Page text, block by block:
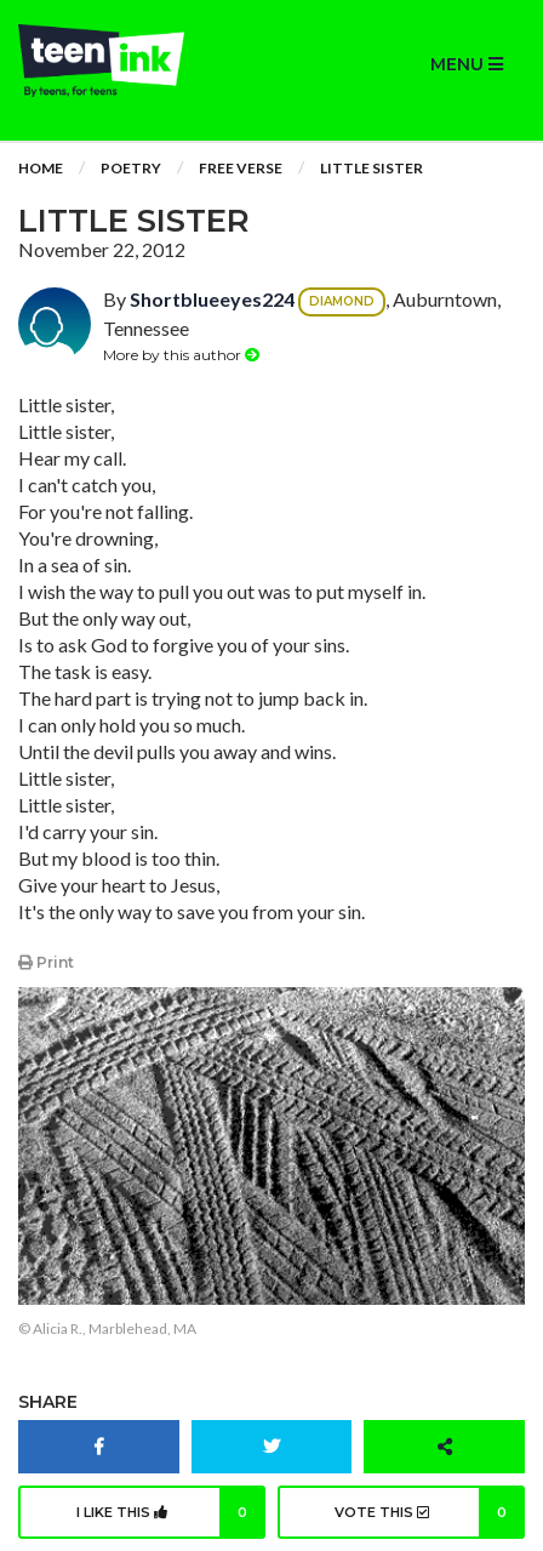
MENU
HOME POETRY FREE VERSE LITTLE SISTER
LITTLE SISTER
November 22, 2012
ByShortblueeyes224 DIAMOND
, Auburntown,
Tennessee
More by this author
Little sister,
Little sister,
Hear my call.
I can't catch you,
For you're not falling.
You're drowning,
In a sea of sin.
I wish the way to pull you out was to put myself in.
But the only way out,
Is to ask God to forgive you of your sins.
The task is easy.
The hard part is trying not to jump back in.
I can only hold you so much.
Until the devil pulls you away and wins.
Little sister,
Little sister,
I'd carry your sin.
But my blood is too thin.
Give your heart to Jesus,
It's the only way to save you from your sin.
Print
© Alicia R., Marblehead, MA
SHARE
I LIKE THIS 0 VOTE THIS 0